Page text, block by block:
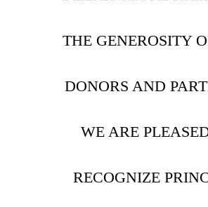
THE GENEROSITY
DONORS AND
WE ARE
RECOGNIZE